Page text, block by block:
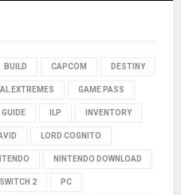
BUILD CAPCOM DESTINY
EXTREMES GAME PASS
GUIDE ILP INVENTORY
LORD COGNITO
NINTENDO DOWNLOAD
2 PC